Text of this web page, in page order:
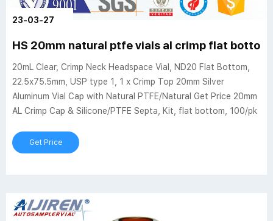
23-03-27
HS 20mm natural ptfe vials al crimp flat
20mL Clear, Crimp Neck Headspace Vial, ND20 Flat Bottom,
22.5x75.5mm, USP type 1, 1 x Crimp Top 20mm Silver
Aluminum Vial Cap with Natural PTFE/Natural Get Price 20mm
AL Crimp Cap & Silicone/PTFE Septa, Kit, flat bottom, 100/pk
Get Price